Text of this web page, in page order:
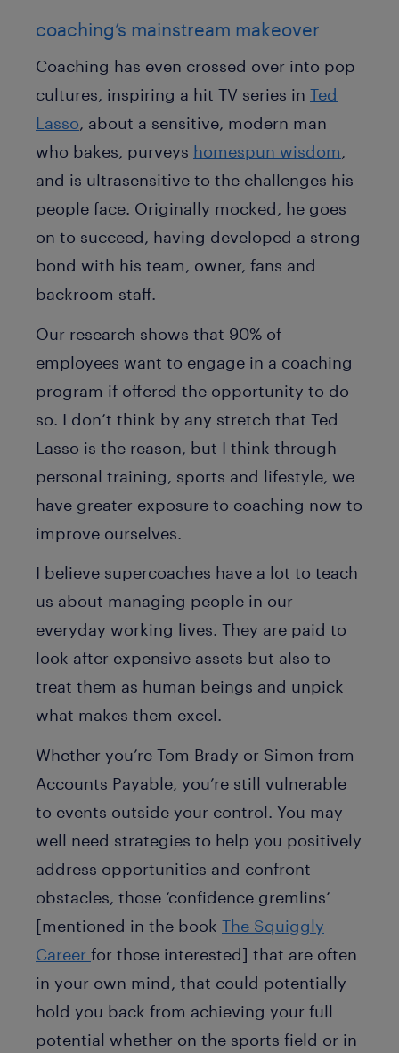
coaching’s mainstream makeover
Coaching has even crossed over into pop
cultures, inspiring a hit TV series in Ted
Lasso, about a sensitive, modern man
who bakes, purveys homespun wisdom,
and is ultrasensitive to the challenges his
people face. Originally mocked, he goes
on to succeed, having developed a strong
bond with his team, owner, fans and
backroom staff.
Our research shows that 90% of
employees want to engage in a coaching
program if offered the opportunity to do
so. I don’t think by any stretch that Ted
Lasso is the reason, but I think through
personal training, sports and lifestyle, we
have greater exposure to coaching now to
improve ourselves.
I believe supercoaches have a lot to teach
us about managing people in our
everyday working lives. They are paid to
look after expensive assets but also to
treat them as human beings and unpick
what makes them excel.
Whether you’re Tom Brady or Simon from
Accounts Payable, you’re still vulnerable
to events outside your control. You may
well need strategies to help you positively
address opportunities and confront
obstacles, those ‘confidence gremlins’
[mentioned in the book The Squiggly
Career for those interested] that are often
in your own mind, that could potentially
hold you back from achieving your full
potential whether on the sports field or in